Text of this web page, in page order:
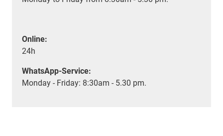
Online:
24h
WhatsApp-Service:
Monday - Friday: 8:30am - 5.30 pm.